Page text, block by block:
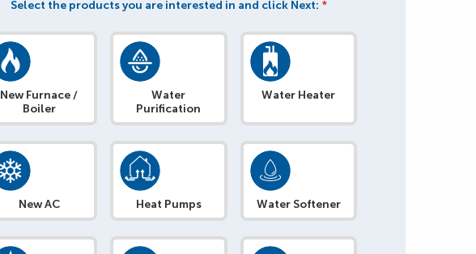
Select the products you are interested in and click Next: *
New Furnace /
Boiler
Water
Purification
Water Heater
New AC Heat Pumps Water Softener